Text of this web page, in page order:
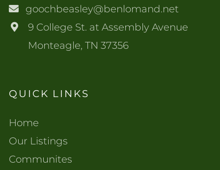
goochbeasley@benlomand.net
9 College St. at Assembly Avenue
Monteagle, TN 37356
QUICK LINKS
Home
Our Listings
Communites